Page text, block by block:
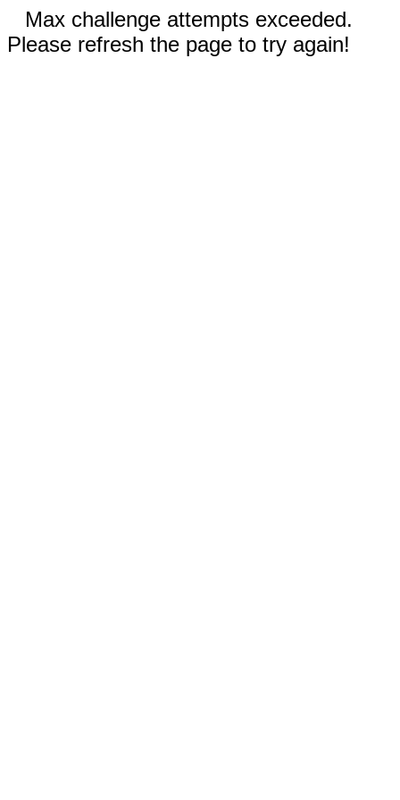
Max challenge attempts exceeded.
Please refresh the page to try again!